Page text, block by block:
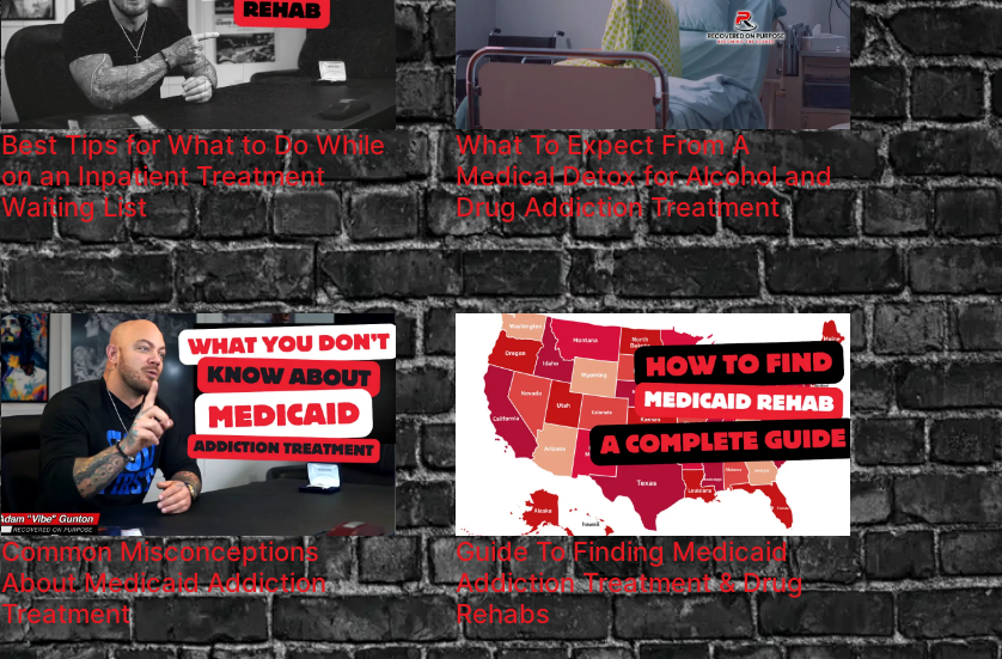
Best Tips for What to Do While
on an Inpatient Treatment
Waiting List
What To Expect From A
Medical Detox for Alcohol and
Drug Addiction Treatment
Common Misconceptions
About Medicaid Addiction
Treatment
Guide To Finding Medicaid
Addiction Treatment & Drug
Rehabs